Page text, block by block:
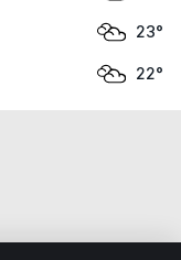
23°
22°